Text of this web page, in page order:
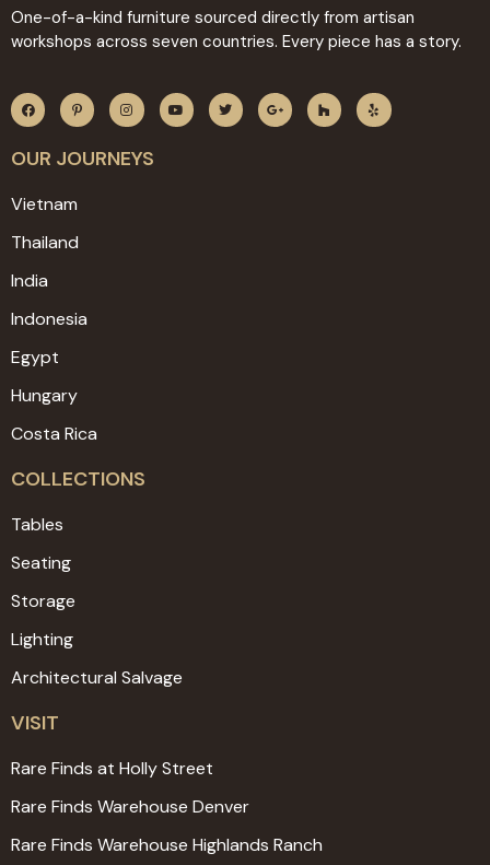
One-of-a-kind furniture sourced directly from artisan
workshops across seven countries. Every piece has a story.
OUR JOURNEYS
Vietnam
Thailand
India
Indonesia
Egypt
Hungary
Costa Rica
COLLECTIONS
Tables
Seating
Storage
Lighting
Architectural Salvage
VISIT
Rare Finds at Holly Street
Rare Finds Warehouse Denver
Rare Finds Warehouse Highlands Ranch